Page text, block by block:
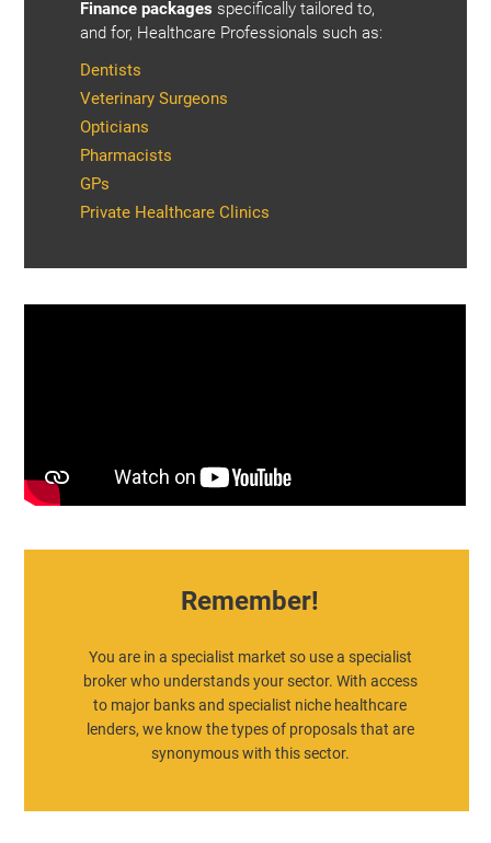
Finance packages specifically tailored to,
and for, Healthcare Professionals such as:
Dentists
Veterinary Surgeons
Opticians
Pharmacists
GPs
Private Healthcare Clinics
Remember!
You are in a specialist market so use a specialist
broker who understands your sector. With access
to major banks and specialist niche healthcare
lenders, we know the types of proposals that are
synonymous with this sector.